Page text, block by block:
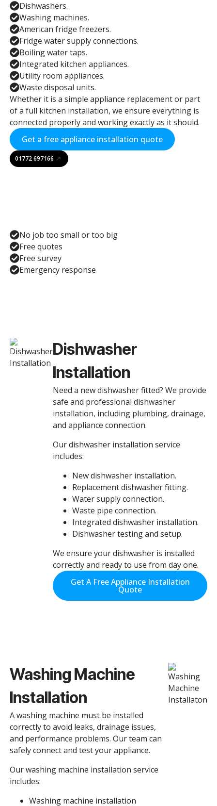
Dishwashers.
Washing machines.
American fridge freezers.
Fridge water supply connections.
Boiling water taps.
Integrated kitchen appliances.
Utility room appliances.
Waste disposal units.
Whether it is a simple appliance replacement or part
of a full kitchen installation, we ensure everything is
connected properly and working exactly as it should.
Get a free appliance installation quote
01772 697166
No job too small or too big
Free quotes
Free survey
Emergency response
Dishwasher
Installation
Need a new dishwasher fitted? We provide
safe and professional dishwasher
installation, including plumbing, drainage,
and appliance connection.
Our dishwasher installation service
includes:
New dishwasher installation.
Replacement dishwasher fitting.
Water supply connection.
Waste pipe connection.
Integrated dishwasher installation.
Dishwasher testing and setup.
We ensure your dishwasher is installed
correctly and ready to use from day one.
Get A Free Appliance Installation
Quote
Washing Machine
Installation
A washing machine must be installed
correctly to avoid leaks, drainage issues,
and performance problems. Our team can
safely connect and test your appliance.
Our washing machine installation service
includes:
Washing machine installation